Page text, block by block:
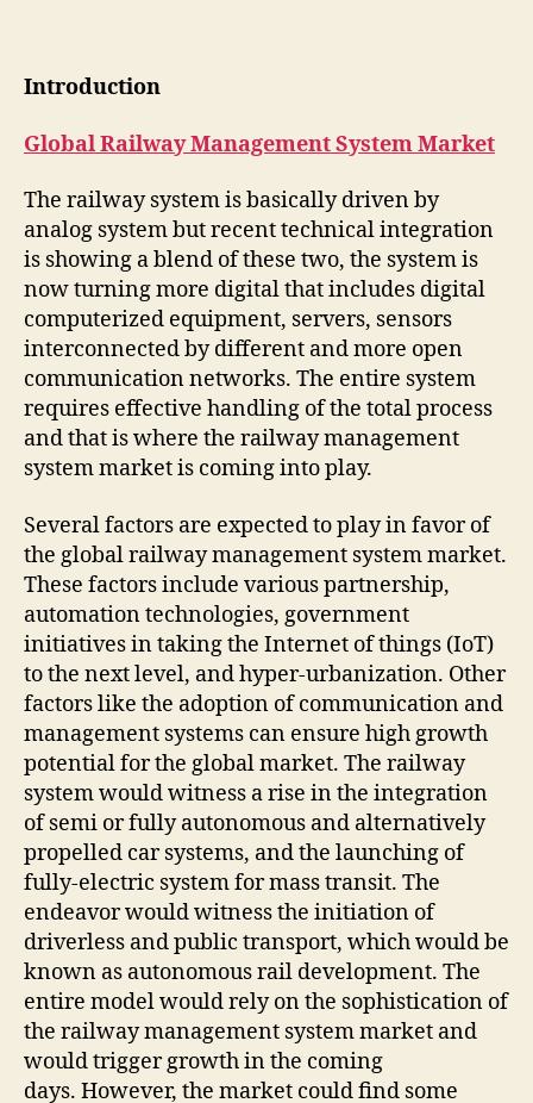
Introduction
Global Railway Management System Market
The railway system is basically driven by
analog system but recent technical integration
is showing a blend of these two, the system is
now turning more digital that includes digital
computerized equipment, servers, sensors
interconnected by different and more open
communication networks. The entire system
requires effective handling of the total process
and that is where the railway management
system market is coming into play.
Several factors are expected to play in favor of
the global railway management system market.
These factors include various partnership,
automation technologies, government
initiatives in taking the Internet of things (IoT)
to the next level, and hyper-urbanization. Other
factors like the adoption of communication and
management systems can ensure high growth
potential for the global market. The railway
system would witness a rise in the integration
of semi or fully autonomous and alternatively
propelled car systems, and the launching of
fully-electric system for mass transit. The
endeavor would witness the initiation of
driverless and public transport, which would be
known as autonomous rail development. The
entire model would rely on the sophistication of
the railway management system market and
would trigger growth in the coming
days. However, the market could find some